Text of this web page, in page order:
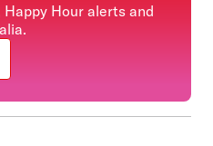
Hour alerts and